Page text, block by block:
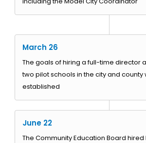
March 26
The goals of hiring a full-time director
two pilot schools in the city and county
established
June 22
The Community Education Board hired